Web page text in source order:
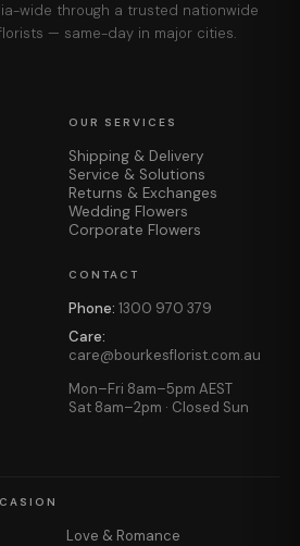
wide through a trusted nationwide
— same-day in major cities.
OUR SERVICES
Shipping & Delivery
Service & Solutions
Returns & Exchanges
Wedding Flowers
Corporate Flowers
CONTACT
Phone: 1300 970 379
Care:
care@bourkesflorist.com.au
Mon–Fri 8am–5pm AEST
Sat 8am–2pm · Closed Sun
Love & Romance